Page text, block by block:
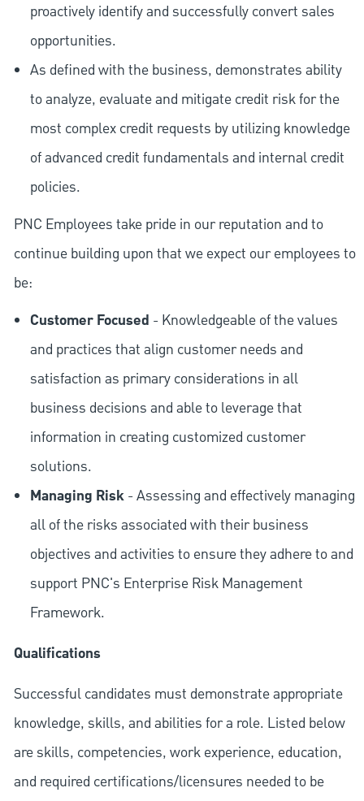
proactively identify and successfully convert sales
opportunities.
As defined with the business, demonstrates ability
to analyze, evaluate and mitigate credit risk for the
most complex credit requests by utilizing knowledge
of advanced credit fundamentals and internal credit
policies.
PNC Employees take pride in our reputation and to
continue building upon that we expect our employees to
be:
Customer Focused - Knowledgeable of the values
and practices that align customer needs and
satisfaction as primary considerations in all
business decisions and able to leverage that
information in creating customized customer
solutions.
Managing Risk- Assessing and effectively managing
all of the risks associated with their business
objectives and activities to ensure they adhere to and
support PNC's Enterprise Risk Management
Framework.
Qualifications
Successful candidates must demonstrate appropriate
knowledge, skills, and abilities for a role. Listed below
are skills, competencies, work experience, education,
and required certifications/licensures needed to be